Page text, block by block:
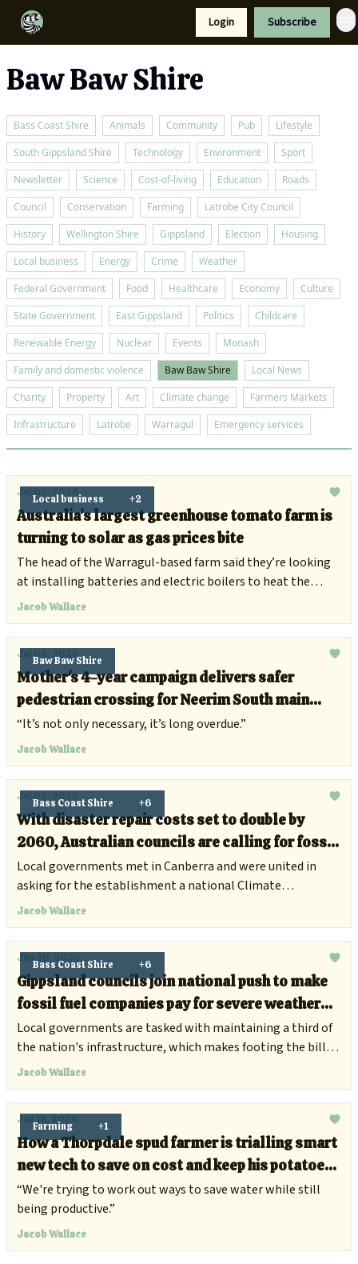
Login Subscribe
Baw Baw Shire
Bass Coast Shire Animals Community Pub
Lifestyle
South Gippsland Shire
Technology Environment
Sport
Newsletter
Science Cost-of-living Education
Roads
Council
Conservation Farming
Latrobe City Council
History
Wellington Shire Gippsland Election
Housing
Local business
Energy Crime
Weather
Federal Government
Food Healthcare Economy
Culture
State Government
East Gippsland Politics
Childcare
Renewable Energy
Nuclear Events
Monash
Family and domestic violence
Baw Baw Shire
Local News
Charity
Property Art Climate change
Farmers Markets
Infrastructure
Latrobe Warragul Emergency services
Local business +2
Jul 09, 2026
Australia’s largest greenhouse tomato farm is
turning to solar as gas prices bite
The head of the Warragul-based farm said they’re looking
at installing batteries and electric boilers to heat the
facility.
Jacob Wallace
Baw Baw Shire
Jul 08, 2026
Mother's 4-year campaign delivers safer
pedestrian crossing for Neerim South main
road
“It’s not only necessary, it’s long overdue.”
Jacob Wallace
Bass Coast Shire +6
Jul 08, 2026
With disaster repair costs set to double by
2060, Australian councils are calling for fossil
fuel companies to chip in
Local governments met in Canberra and were united in
asking for the establishment a national Climate
Compensation Fund.
Jacob Wallace
Bass Coast Shire +6
Jun 30, 2026
Gippsland councils join national push to make
fossil fuel companies pay for severe weather
damage
Local governments are tasked with maintaining a third of
the nation's infrastructure, which makes footing the bill
for climate damage increasingly difficult.
Jacob Wallace
Farming +1
Jun 18, 2026
How a Thorpdale spud farmer is trialling smart
new tech to save on cost and keep his potatoes
healthy
“We're trying to work out ways to save water while still
being productive.”
Jacob Wallace